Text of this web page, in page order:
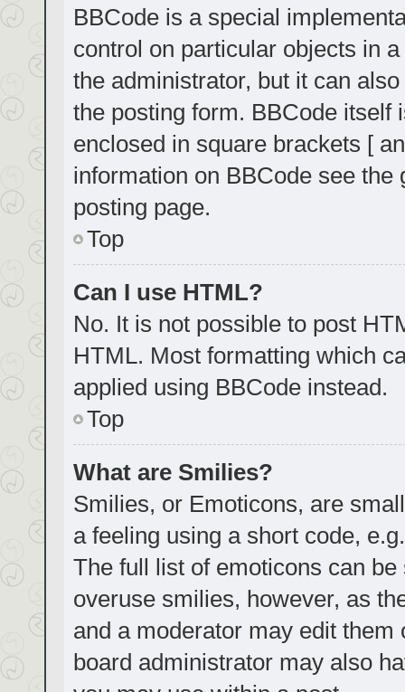
BBCode is a special
control on particular objects in
the administrator, but it can
the posting form. BBCode
enclosed in square brackets [
information on BBCode see
posting page.
Top
Can I use HTML?
No. It is not possible to post
HTML. Most formatting which
applied using BBCode instead.
Top
What are Smilies?
Smilies, or Emoticons, are
a feeling using a short code,
The full list of emoticons can
overuse smilies, however, as
and a moderator may edit
board administrator may also